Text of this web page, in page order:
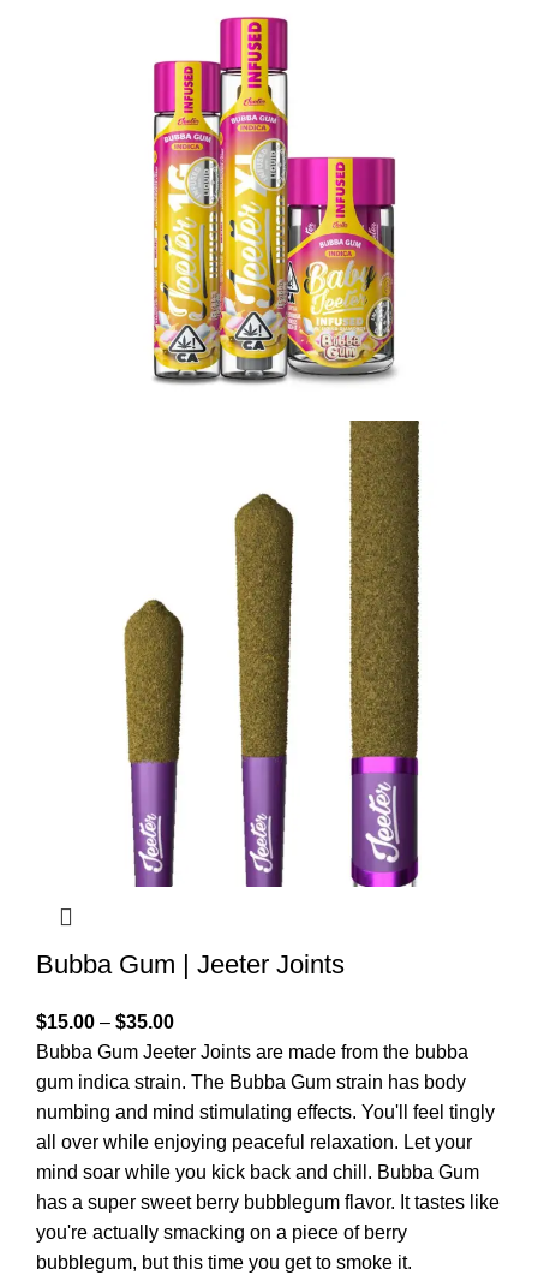
Bubba Gum | Jeeter Joints
$15.00 – $35.00
Bubba Gum Jeeter Joints are made from the bubba
gum indica strain. The Bubba Gum strain has body
numbing and mind stimulating effects. You'll feel tingly
all over while enjoying peaceful relaxation. Let your
mind soar while you kick back and chill. Bubba Gum
has a super sweet berry bubblegum flavor. It tastes like
you're actually smacking on a piece of berry
bubblegum, but this time you get to smoke it.